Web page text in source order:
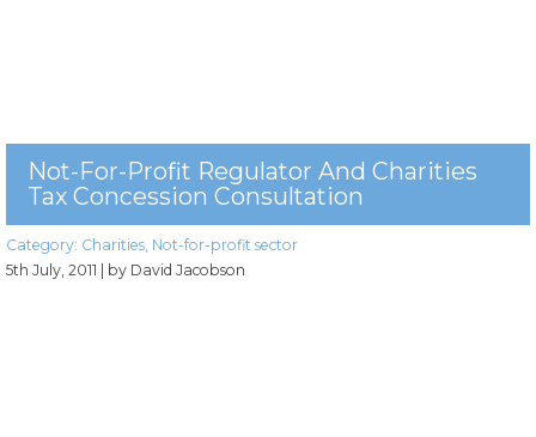
Not-For-Profit Regulator And Charities
Tax Concession Consultation
Category: Charities, Not-for-profit sector
5th July, 2011
| by David Jacobson